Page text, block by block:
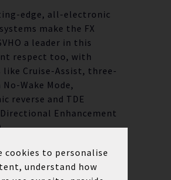
edge, all-electronic
make the FX
a leader in this
respect too, with
like Cruise-Assist, three-
Wake Mode,
reverse and TDE
Enhancement
cookies to personalise
understand how